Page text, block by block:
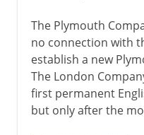
The Plymouth
no connection with
establish a new
The London
first permanent
but only after the